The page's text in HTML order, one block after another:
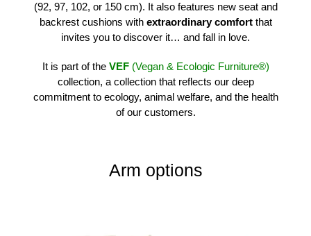
(92, 97, 102, or 150 cm). It also features new seat and
backrest cushions with extraordinary comfortthat
invites you to discover it… and fall in love.
It is part of the VEF(Vegan & Ecologic Furniture®)
collection, a collection that reflects our deep
commitment to ecology, animal welfare, and the health
of our customers.
Arm options